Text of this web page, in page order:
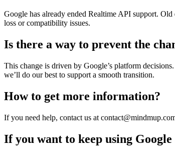
Google has already ended Realtime API support.
loss or compatibility issues.
Is there a way to prevent the
This change is driven by Google’s platform
we’ll do our best to support a smooth transition.
How to get more information?
If you need help, contact us at
If you want to keep using